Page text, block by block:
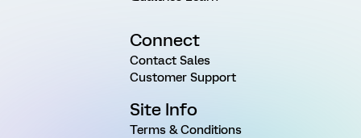
Connect
Contact Sales
Customer Support
Site Info
Terms & Conditions